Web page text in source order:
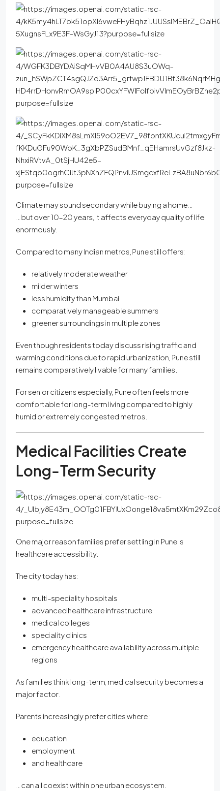
Climate may sound secondary while buying a home…
…but over 10–20 years, it affects everyday quality of life
enormously.
Compared to many Indian metros, Pune still offers:
relatively moderate weather
milder winters
less humidity than Mumbai
comparatively manageable summers
greener surroundings in multiple zones
Even though residents today discuss rising traffic and
warming conditions due to rapid urbanization, Pune still
remains comparatively livable for many families.
For senior citizens especially, Pune often feels more
comfortable for long-term living compared to highly
humid or extremely congested metros.
Medical Facilities Create
Long-Term Security
One major reason families prefer settling in Pune is
healthcare accessibility.
The city today has:
multi-speciality hospitals
advanced healthcare infrastructure
medical colleges
speciality clinics
emergency healthcare availability across multiple
regions
As families think long-term, medical security becomes a
major factor.
Parents increasingly prefer cities where:
education
employment
and healthcare
…can all coexist within one urban ecosystem.